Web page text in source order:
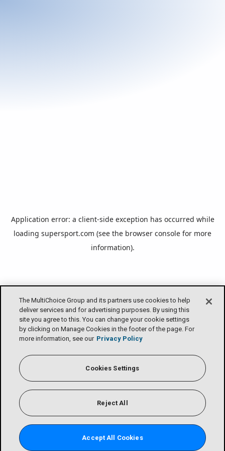
The MultiChoice Group and its partners use cookies to help
deliver services and for advertising purposes. By using this
site you agree to this. You can change your cookie settings
by clicking on Manage Cookies in the footer of the page. For
more information, see our Privacy Policy
Cookies Settings
Reject All
Accept All Cookies
Application error: a client-side exception has occurred while
loading supersport.com (see the browser console for more
information).